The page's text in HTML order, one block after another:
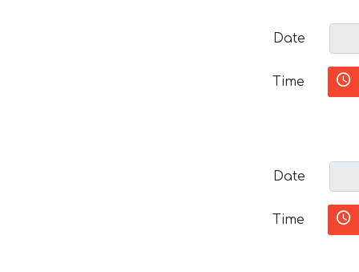
Date
Time
Date
Time